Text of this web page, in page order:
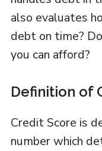
also evaluates
debt on time?
you can afford?
Definition of
Credit Score is
number which